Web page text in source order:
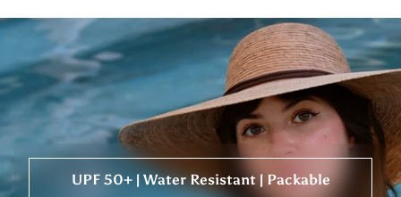
UPF 50+ | Water Resistant | Packable